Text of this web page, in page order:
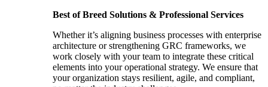
Best of Breed Solutions & Professional Services
Whether it’s aligning business processes with enterprise
architecture or strengthening GRC frameworks, we
work closely with your team to integrate these critical
elements into your operational strategy. We ensure that
your organization stays resilient, agile, and compliant,